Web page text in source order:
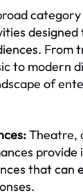
category
designed
From
to modern
of
Theatre,
provide
that can